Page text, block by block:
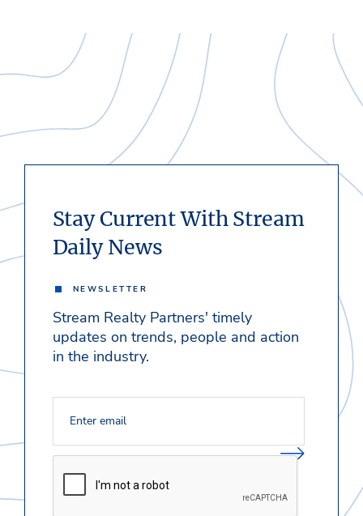
Stay Current With Stream
Daily News
NEWSLETTER
Stream Realty Partners' timely
updates on trends, people and action
in the industry.